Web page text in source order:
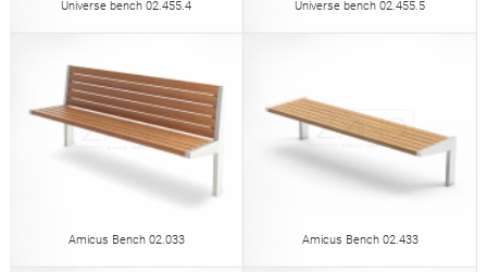
Universe bench 02.455.4 Universe bench 02.455.5
Amicus Bench 02.033 Amicus Bench 02.433